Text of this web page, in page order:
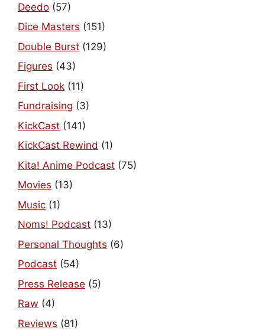
Deedo (57)
Dice Masters (151)
Double Burst (129)
Figures (43)
First Look (11)
Fundraising (3)
KickCast (141)
KickCast Rewind (1)
Kita! Anime Podcast (75)
Movies (13)
Music (1)
Noms! Podcast (13)
Personal Thoughts (6)
Podcast (54)
Press Release (5)
Raw (4)
Reviews (81)